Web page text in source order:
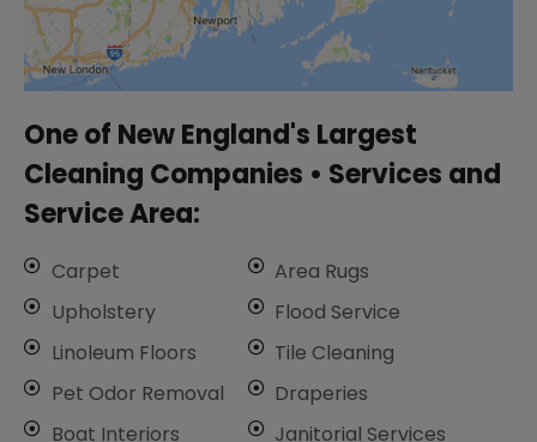
One of New England's Largest
Cleaning Companies • ​Services and
Service Area:
Carpet
Upholstery
Linoleum Floors
​Pet Odor Removal
Boat Interiors
Area Rugs
Flood Service
Tile Cleaning
Draperies
Janitorial Services